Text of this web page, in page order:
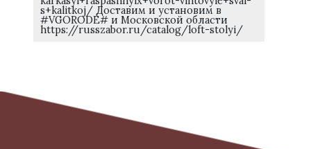
s+kalitkoj/ Доставим и установим в
#VGORODE# и Московской области
https://russzabor.ru/catalog/loft-stolyi/